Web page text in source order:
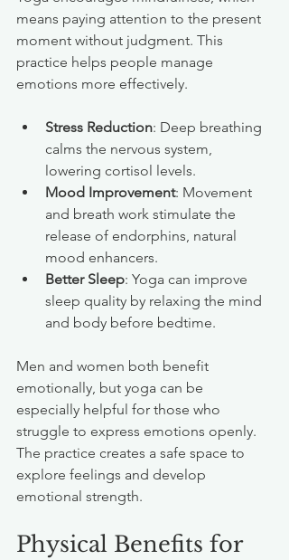
means paying attention to the present
moment without judgment. This
practice helps people manage
emotions more effectively.
Stress Reduction: Deep breathing
calms the nervous system,
lowering cortisol levels.
Mood Improvement: Movement
and breath work stimulate the
release of endorphins, natural
mood enhancers.
Better Sleep: Yoga can improve
sleep quality by relaxing the mind
and body before bedtime.
Men and women both benefit
emotionally, but yoga can be
especially helpful for those who
struggle to express emotions openly.
The practice creates a safe space to
explore feelings and develop
emotional strength.
Physical Benefits for